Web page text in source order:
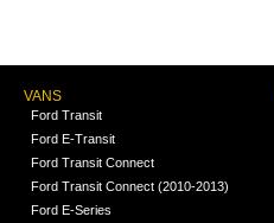
VANS
Ford Transit
Ford E-Transit
Ford Transit Connect
Ford Transit Connect (2010-2013)
Ford E-Series